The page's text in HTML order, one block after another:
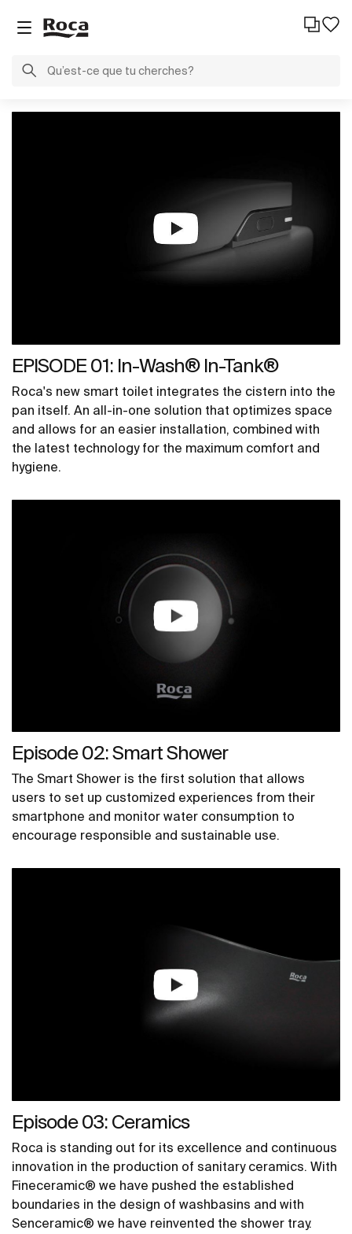
EPISODE 01: In-Wash® In-Tank®
Roca's new smart toilet integrates the cistern into the
pan itself. An all-in-one solution that optimizes space
and allows for an easier installation, combined with
the latest technology for the maximum comfort and
hygiene.
Episode 02: Smart Shower
The Smart Shower is the first solution that allows
users to set up customized experiences from their
smartphone and monitor water consumption to
encourage responsible and sustainable use.
Episode 03: Ceramics
Roca is standing out for its excellence and continuous
innovation in the production of sanitary ceramics. With
Fineceramic® we have pushed the established
boundaries in the design of washbasins and with
Senceramic® we have reinvented the shower tray.